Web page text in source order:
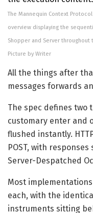
The Mannequin Context
overview displaying the
Shopper and Server
Picture by Writer
All the things after
messages forwards
The spec defines two
customary enter and
flushed instantly.
POST, with
Server-Despatched
Most
each, with the
instruments sitting